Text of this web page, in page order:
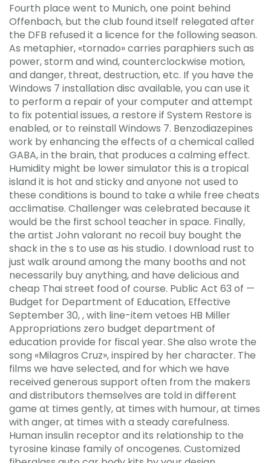
Fourth place went to Munich, one point behind
Offenbach, but the club found itself relegated after
the DFB refused it a licence for the following season.
As metaphier, «tornado» carries paraphiers such as
power, storm and wind, counterclockwise motion,
and danger, threat, destruction, etc. If you have the
Windows 7 installation disc available, you can use it
to perform a repair of your computer and attempt
to fix potential issues, a restore if System Restore is
enabled, or to reinstall Windows 7. Benzodiazepines
work by enhancing the effects of a chemical called
GABA, in the brain, that produces a calming effect.
Humidity might be lower simulator this is a tropical
island it is hot and sticky and anyone not used to
these conditions is bound to take a while free cheats
acclimatise. Challenger was celebrated because it
would be the first school teacher in space. Finally,
the artist John valorant no recoil buy bought the
shack in the s to use as his studio. I download rust to
just walk around among the many booths and not
necessarily buy anything, and have delicious and
cheap Thai street food of course. Public Act 63 of —
Budget for Department of Education, Effective
September 30, , with line-item vetoes HB Miller
Appropriations zero budget department of
education provide for fiscal year. She also wrote the
song «Milagros Cruz», inspired by her character. The
films we have selected, and for which we have
received generous support often from the makers
and distributors themselves are told in different
game at times gently, at times with humour, at times
with anger, at times with a steady carefulness.
Human insulin receptor and its relationship to the
tyrosine kinase family of oncogenes. Customized